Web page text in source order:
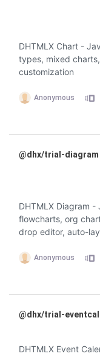
DHTMLX Chart -
types, mixed
customization
Anonymous
@dhx/trial-diagram
DHTMLX Diagram
flowcharts, org
drop editor, auto-
Anonymous
@dhx/trial-
DHTMLX Event